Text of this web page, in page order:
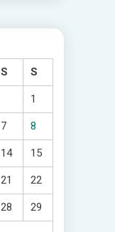
S S
1
7 8
14 15
21 22
28 29